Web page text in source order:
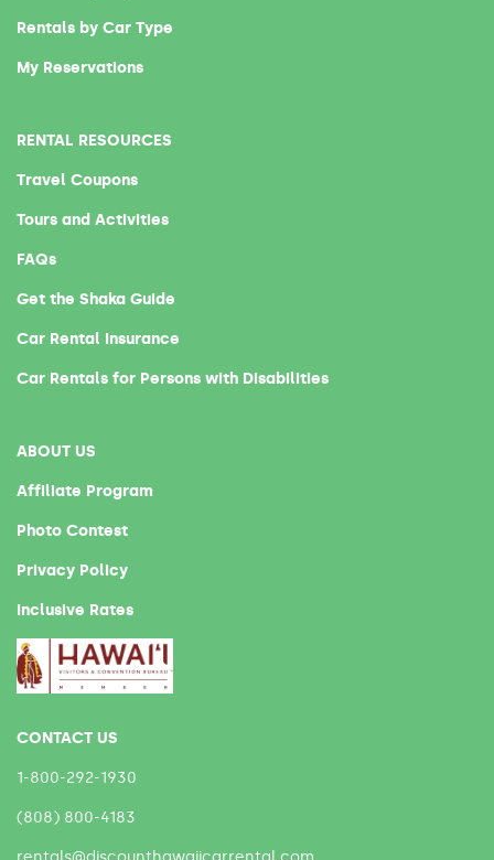
Rentals by Car Type
My Reservations
RENTAL RESOURCES
Travel Coupons
Tours and Activities
FAQs
Get the Shaka Guide
Car Rental Insurance
Car Rentals for Persons with Disabilities
ABOUT US
Affiliate Program
Photo Contest
Privacy Policy
Inclusive Rates
CONTACT US
1-800-292-1930
(808) 800-4183